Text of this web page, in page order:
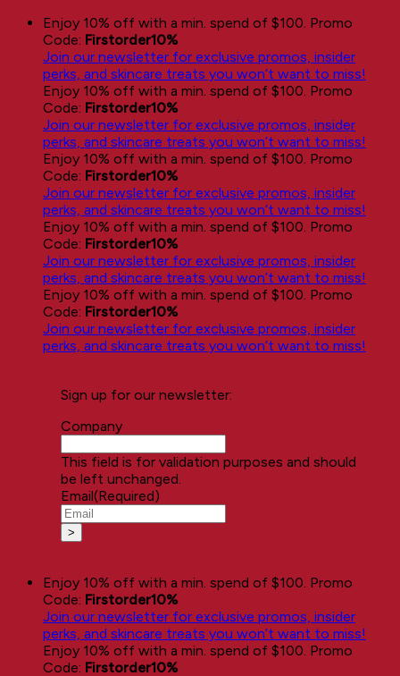
Skip
content
Enjoy 10% off with a min. spend of $100. Promo
Code: Firstorder10%
Join our newsletter for exclusive promos, insider
perks, and skincare treats you won’t want to miss!
Enjoy 10% off with a min. spend of $100. Promo
Code: Firstorder10%
Join our newsletter for exclusive promos, insider
perks, and skincare treats you won’t want to miss!
Enjoy 10% off with a min. spend of $100. Promo
Code: Firstorder10%
Join our newsletter for exclusive promos, insider
perks, and skincare treats you won’t want to miss!
Enjoy 10% off with a min. spend of $100. Promo
Code: Firstorder10%
Join our newsletter for exclusive promos, insider
perks, and skincare treats you won’t want to miss!
Enjoy 10% off with a min. spend of $100. Promo
Code: Firstorder10%
Join our newsletter for exclusive promos, insider
perks, and skincare treats you won’t want to miss!
Sign up for our newsletter:
Company
This field is for validation purposes and should
be left unchanged.
Email(Required)
Enjoy 10% off with a min. spend of $100. Promo
Code: Firstorder10%
Join our newsletter for exclusive promos, insider
perks, and skincare treats you won’t want to miss!
Enjoy 10% off with a min. spend of $100. Promo
Code: Firstorder10%